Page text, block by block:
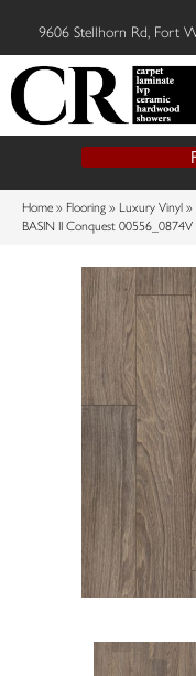
9606 Stellhorn Rd, Fort
Home » Flooring » Luxury Vinyl »
BASIN II Conquest 00556_0874V